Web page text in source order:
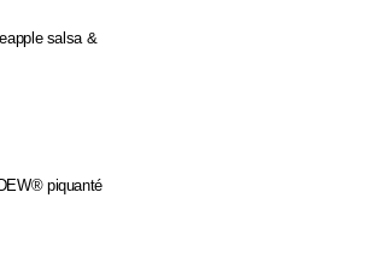
salsa &
piquanté